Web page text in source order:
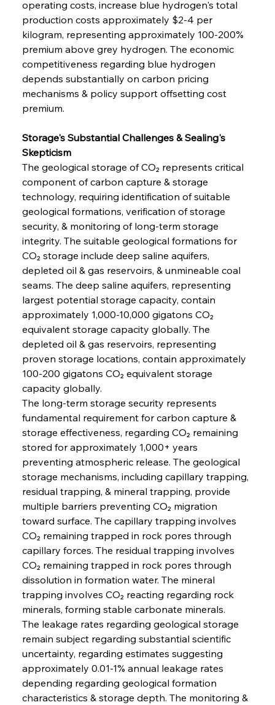
operating costs, increase blue hydrogen's total
production costs approximately $2-4 per
kilogram, representing approximately 100-200%
premium above grey hydrogen. The economic
competitiveness regarding blue hydrogen
depends substantially on carbon pricing
mechanisms & policy support offsetting cost
premium.
Storage's Substantial Challenges & Sealing's
Skepticism
The geological storage of CO₂ represents critical
component of carbon capture & storage
technology, requiring identification of suitable
geological formations, verification of storage
security, & monitoring of long-term storage
integrity. The suitable geological formations for
CO₂ storage include deep saline aquifers,
depleted oil & gas reservoirs, & unmineable coal
seams. The deep saline aquifers, representing
largest potential storage capacity, contain
approximately 1,000-10,000 gigatons CO₂
equivalent storage capacity globally. The
depleted oil & gas reservoirs, representing
proven storage locations, contain approximately
100-200 gigatons CO₂ equivalent storage
capacity globally.
The long-term storage security represents
fundamental requirement for carbon capture &
storage effectiveness, regarding CO₂ remaining
stored for approximately 1,000+ years
preventing atmospheric release. The geological
storage mechanisms, including capillary trapping,
residual trapping, & mineral trapping, provide
multiple barriers preventing CO₂ migration
toward surface. The capillary trapping involves
CO₂ remaining trapped in rock pores through
capillary forces. The residual trapping involves
CO₂ remaining trapped in rock pores through
dissolution in formation water. The mineral
trapping involves CO₂ reacting regarding rock
minerals, forming stable carbonate minerals.
The leakage rates regarding geological storage
remain subject regarding substantial scientific
uncertainty, regarding estimates suggesting
approximately 0.01-1% annual leakage rates
depending regarding geological formation
characteristics & storage depth. The monitoring &